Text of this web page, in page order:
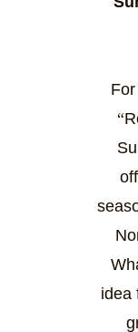
“
idea